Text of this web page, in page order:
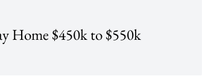
Home $450k to $550k